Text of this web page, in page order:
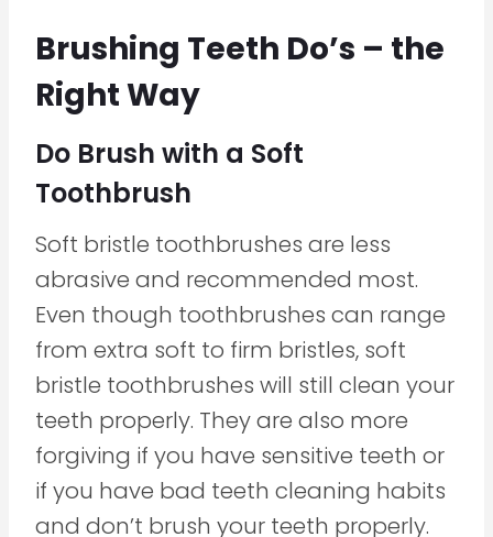
Brushing Teeth Do’s – the
Right Way
Do Brush with a Soft
Toothbrush
Soft bristle toothbrushes are less
abrasive and recommended most.
Even though toothbrushes can range
from extra soft to firm bristles, soft
bristle toothbrushes will still clean your
teeth properly. They are also more
forgiving if you have sensitive teeth or
if you have bad teeth cleaning habits
and don’t brush your teeth properly.